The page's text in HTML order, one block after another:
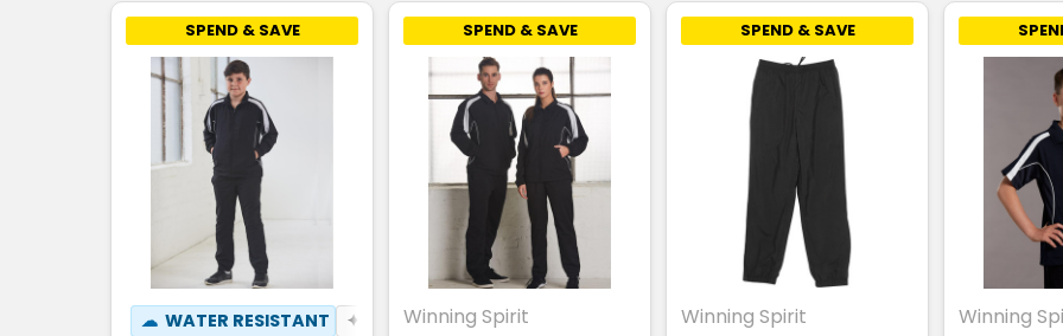
SPEND & SAVE
☁ WATER RESISTANT ✦ BREATHABLE
SPEND & SAVE
Winning Spirit
SPEND & SAVE
Winning Spirit
Winning